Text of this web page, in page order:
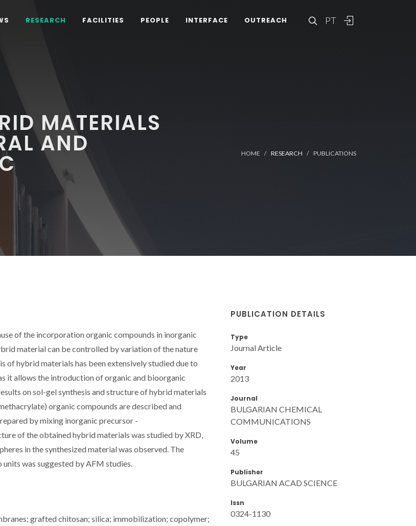
PT
RESEARCH FACILITIES PEOPLE INTERFACE OUTREACH
MATERIALS
AND HOME RESEARCH PUBLICATIONS
of the incorporation organic compounds in inorganic
material can be controlled by variation of the nature
of hybrid materials has been extensively studied due to
it allows the introduction of organic and bioorganic
on sol-gel synthesis and structure of hybrid materials
organic compounds are described and
by mixing inorganic precursor -
of the obtained hybrid materials was studied by XRD,
in the synthesized material was observed. The
was suggested by AFM studies.
grafted chitosan; silica; immobilization; copolymer;
PUBLICATION DETAILS
Type
Journal Article
Year
2013
Journal
BULGARIAN CHEMICAL
COMMUNICATIONS
Volume
45
Publisher
BULGARIAN ACAD SCIENCE
Issn
0324-1130